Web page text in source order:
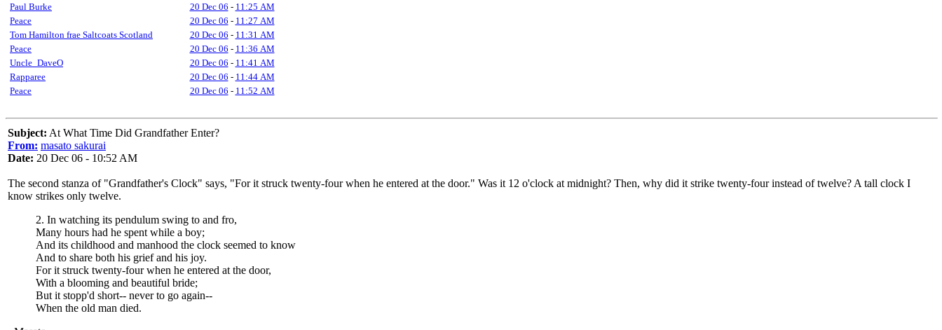
Paul Burke
20 Dec 06 - 11:25 AM
Peace
20 Dec 06 - 11:27 AM
Tom Hamilton frae Saltcoats Scotland
20 Dec 06 - 11:31 AM
Peace
20 Dec 06 - 11:36 AM
Uncle_DaveO
20 Dec 06 - 11:41 AM
Rapparee
20 Dec 06 - 11:44 AM
Peace
20 Dec 06 - 11:52 AM
Subject: At What Time Did Grandfather Enter?
From: masato sakurai
Date: 20 Dec 06 - 10:52 AM
The second stanza of "Grandfather's Clock" says, "For it struck twenty-four when he entered at the door." Was it 12 o'clock at midnight? Then, why did it strike twenty-four instead of twelve? A tall clock I
know strikes only twelve.
2. In watching its pendulum swing to and fro,
Many hours had he spent while a boy;
And its childhood and manhood the clock seemed to know
And to share both his grief and his joy.
For it struck twenty-four when he entered at the door,
With a blooming and beautiful bride;
But it stopp'd short-- never to go again--
When the old man died.